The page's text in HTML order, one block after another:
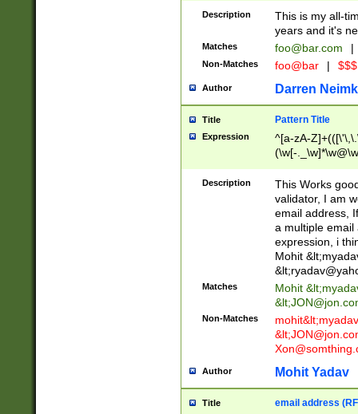
Description
This is my all-
years and it's
Matches foo@bar.com |
Non-Matches foo@bar |
Author Darren
Title Pattern Title
Expression
^[a-zA-
(\w[-
Description
This Works
validator, I am
email address,
a multiple email
expression, i
Mohit &lt;
&lt;
Matches Mohit &lt;
&lt;
Non-Matches mohit&lt;
&lt;
Author Mohit Yadav
Title email address